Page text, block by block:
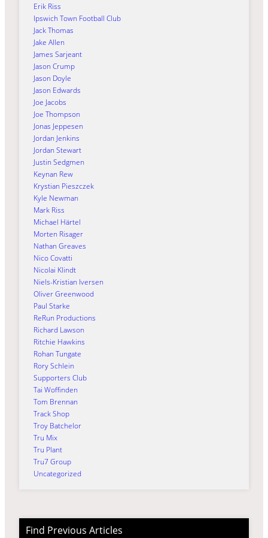
Erik Riss
Ipswich Town Football Club
Jack Thomas
Jake Allen
James Sarjeant
Jason Crump
Jason Doyle
Jason Edwards
Joe Jacobs
Joe Thompson
Jonas Jeppesen
Jordan Jenkins
Jordan Stewart
Justin Sedgmen
Keynan Rew
Krystian Pieszczek
Kyle Newman
Mark Riss
Michael Härtel
Morten Risager
Nathan Greaves
Nico Covatti
Nicolai Klindt
Niels-Kristian Iversen
Oliver Greenwood
Paul Starke
ReRun Productions
Richard Lawson
Ritchie Hawkins
Rohan Tungate
Rory Schlein
Supporters Club
Tai Woffinden
Tom Brennan
Track Shop
Troy Batchelor
Tru Mix
Tru Plant
Tru7 Group
Uncategorized
Find Previous Articles